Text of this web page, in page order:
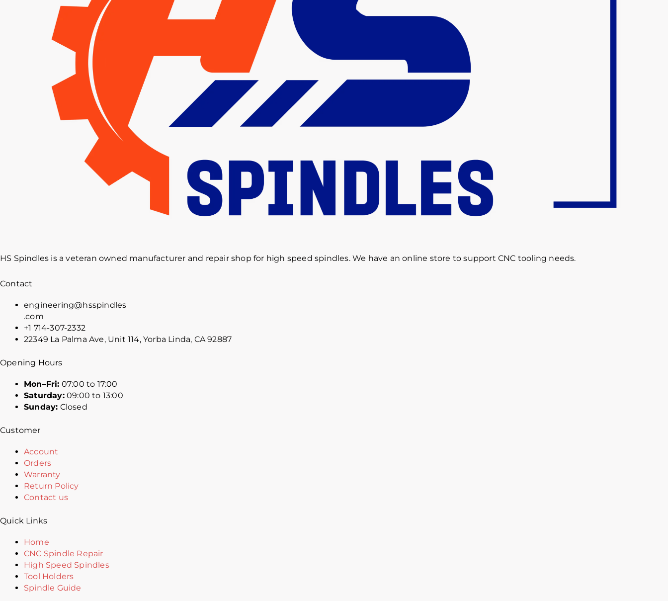
HS Spindles is a veteran owned manufacturer and repair shop for high speed spindles. We have an online store to support CNC tooling needs.
Contact
engineering@hsspindles
.com
+1 714-307-2332
22349 La Palma Ave, Unit 114, Yorba Linda, CA 92887
Opening Hours
Mon–Fri: 07:00 to 17:00
Saturday:09:00 to 13:00
Sunday: Closed
Customer
Account
Orders
Warranty
Return Policy
Contact us
Quick Links
Home
CNC Spindle Repair
High Speed Spindles
Tool Holders
Spindle Guide